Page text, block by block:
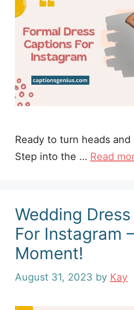
Ready to turn heads and
Step into the … Read
Wedding
For Instagram
Moment!
August 31, 2023 by Kay